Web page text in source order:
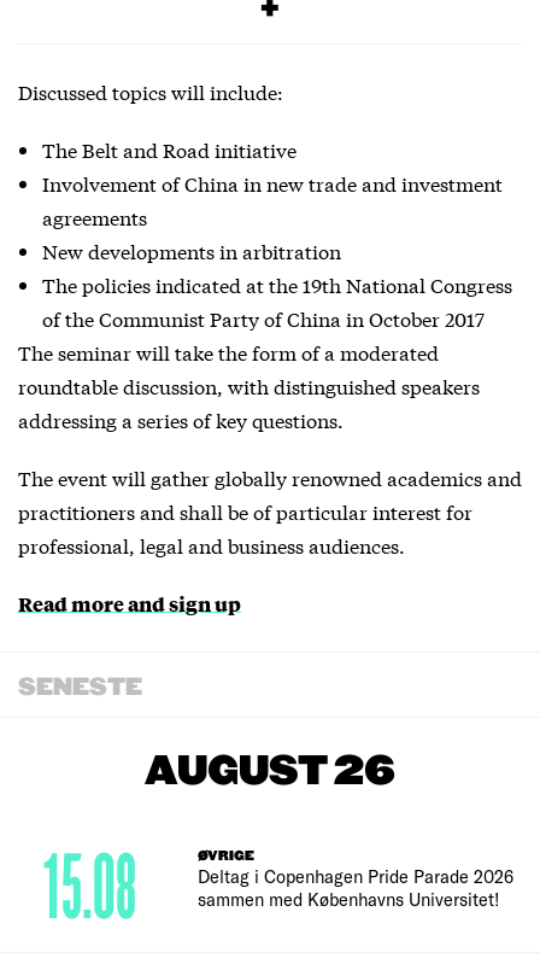
Discussed topics will include:
The Belt and Road initiative
Involvement of China in new trade and investment
agreements
New developments in arbitration
The policies indicated at the 19th National Congress
of the Communist Party of China in October 2017
The seminar will take the form of a moderated
roundtable discussion, with distinguished speakers
addressing a series of key questions.
The event will gather globally renowned academics and
practitioners and shall be of particular interest for
professional, legal and business audiences.
Read more and sign up
SENESTE
AUGUST 26
ØVRIGE
Deltag i Copenhagen Pride Parade 2026
sammen med Københavns Universitet!
15.08